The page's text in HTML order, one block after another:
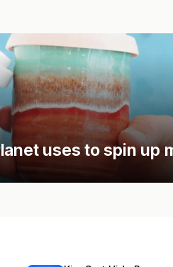
uses to spin up